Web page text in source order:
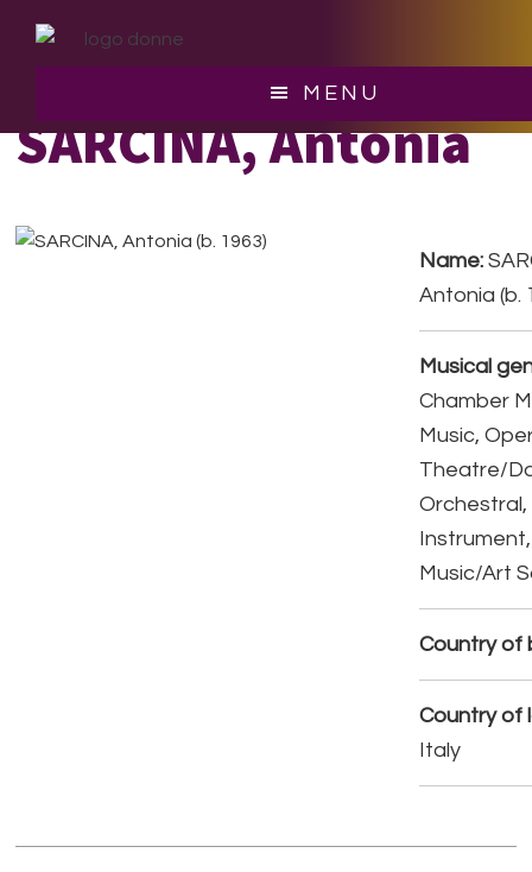
MENU
SARCINA, Antonia
Name:
Antonia (b.
Musical
Chamber
Music,
Theatre/
Orchestral,
Music/Art
Country of
Country of
Italy